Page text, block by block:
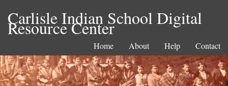
Carlisle Indian School Digital
Resource Center
Home About Help Contact